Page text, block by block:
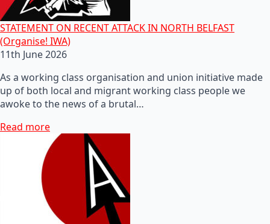
STATEMENT ON RECENT ATTACK IN NORTH BELFAST
(Organise! IWA)
11th June 2026
As a working class organisation and union initiative made
up of both local and migrant working class people we
awoke to the news of a brutal…
Read more